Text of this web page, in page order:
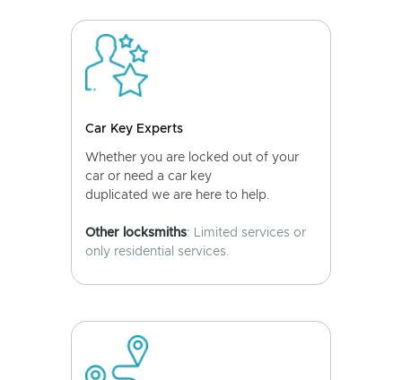
Car Key Experts
Whether you are locked out of your
car or need a car key
duplicated we are here to help.
Other locksmiths: Limited services or
only residential services.